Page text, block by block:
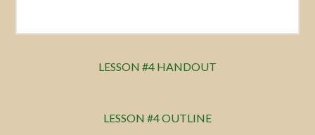
LESSON #4 HANDOUT
LESSON #4 OUTLINE